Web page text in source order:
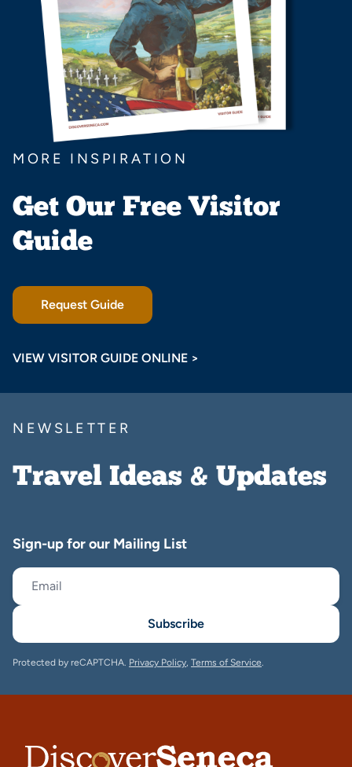
MORE INSPIRATION
Get Our Free Visitor
Guide
Request Guide
VIEW VISITOR GUIDE ONLINE >
NEWSLETTER
Travel Ideas & Updates
Sign-up for our Mailing List
Subscribe
Protected by reCAPTCHA. Privacy Policy, Terms of Service.